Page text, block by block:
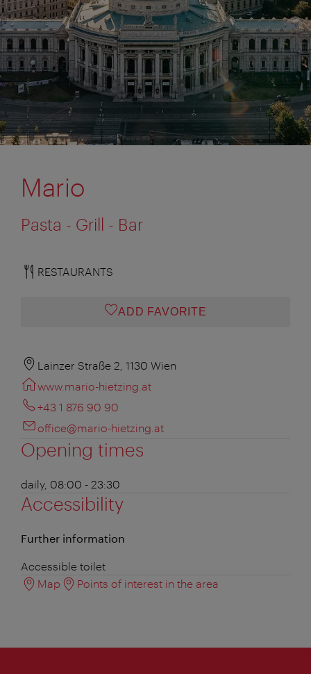
Mario
Pasta - Grill - Bar
RESTAURANTS
ADD FAVORITE
Lainzer Straße 2, 1130 Wien
www.mario-hietzing.at
+43 1 876 90 90
office@mario-hietzing.at
Opening times
daily, 08:00 - 23:30
Accessibility
Further information
Accessible toilet
Map
Points of interest in the area